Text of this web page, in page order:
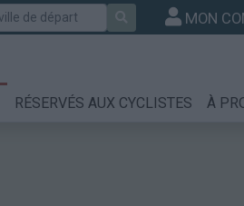
MON
RÉSERVÉS AUX CYCLISTES À